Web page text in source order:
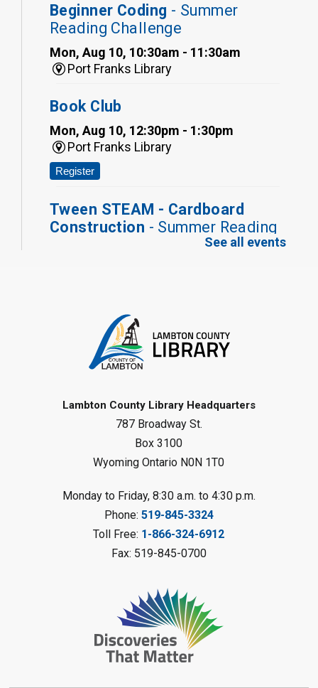
Beginner Coding - Summer
Reading Challenge
Mon, Aug 10, 10:30am - 11:30am
Port Franks Library
Book Club
Mon, Aug 10, 12:30pm - 1:30pm
Port Franks Library
Register
Tween STEAM - Cardboard
Construction - Summer Reading
Fizzy Moon Art - Summer
Reading Challenge
Forest Library
This event is full
Planet Mobile - Summer Reading
Challenge
Mon, Aug 10, 2:00pm - 3:00pm
Watford Library
Creative Arts - Fuzzy Flowers
Summer Reading Challenge
See all events
Lambton County Library Headquarters
787 Broadway St.
Box 3100
Wyoming Ontario N0N 1T0
Monday to Friday, 8:30 a.m. to 4:30 p.m.
Phone: 519-845-3324
Toll Free: 1-866-324-6912
Fax: 519-845-0700